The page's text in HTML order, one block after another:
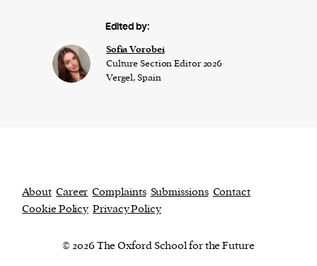
Edited by:
​​Sofia Vorobei
Culture Section Editor 2026
Vergel, Spain
About Career Complaints Submissions Contact
Cookie Policy Privacy Policy
© 2026 The Oxford School for the Future